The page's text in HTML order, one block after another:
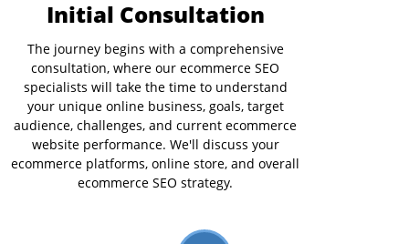
Initial Consultation
The journey begins with a comprehensive
consultation, where our ecommerce SEO
specialists will take the time to understand
your unique online business, goals, target
audience, challenges, and current ecommerce
website performance. We'll discuss your
ecommerce platforms, online store, and overall
ecommerce SEO strategy.